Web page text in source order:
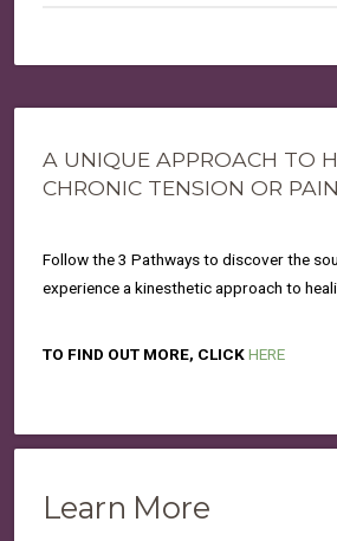
A UNIQUE APPROACH TO
CHRONIC TENSION OR PAIN
Follow the 3 Pathways to discover the
experience a kinesthetic approach to
TO FIND OUT MORE, CLICKHERE
Learn More